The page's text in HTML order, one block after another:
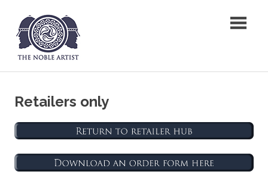
content
The Noble Artist
Retailers only